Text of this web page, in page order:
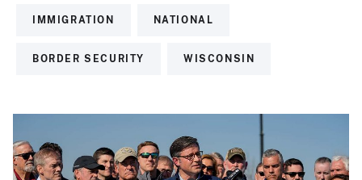
IMMIGRATION NATIONAL
BORDER SECURITY WISCONSIN